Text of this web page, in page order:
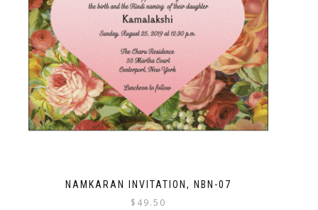
NAMKARAN INVITATION, NBN-07
$ 49.50